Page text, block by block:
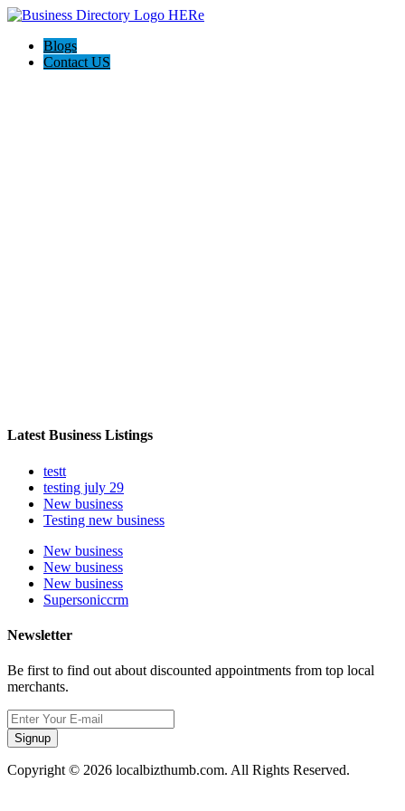
Blogs
Contact US
Latest Business Listings
testt
testing july 29
New business
Testing new business
New business
New business
New business
Supersoniccrm
Newsletter
Be first to find out about discounted appointments from top local
merchants.
Signup
Copyright © 2026 localbizthumb.com. All Rights Reserved.